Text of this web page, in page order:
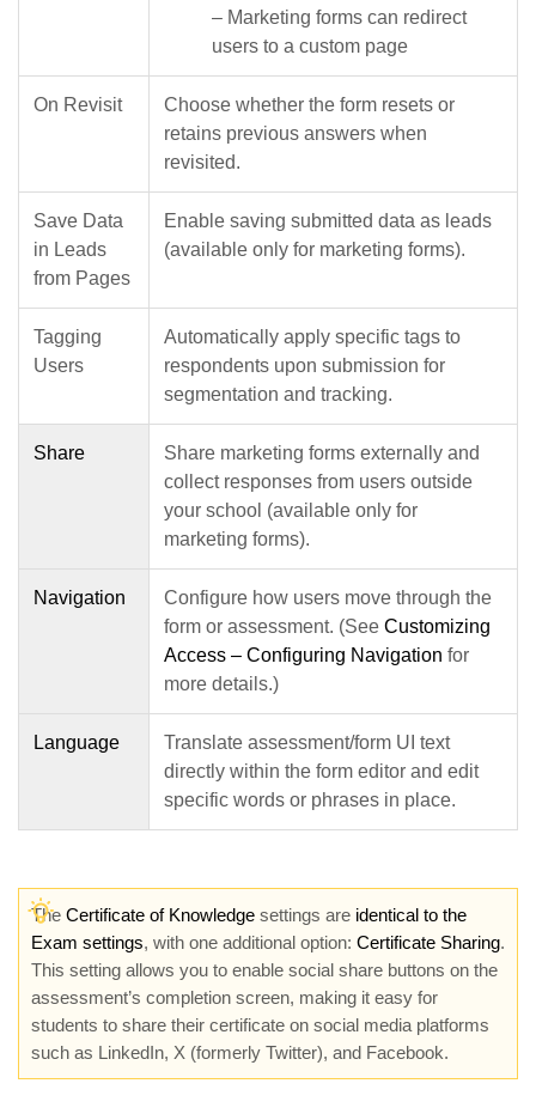
– Marketing forms can redirect
users to a custom page
On Revisit
Choose whether the form resets or
retains previous answers when
revisited.
Save Data
in Leads
from Pages
Enable saving submitted data as leads
(available only for marketing forms).
Tagging
Users
Automatically apply specific tags to
respondents upon submission for
segmentation and tracking.
Share
Share marketing forms externally and
collect responses from users outside
your school (available only for
marketing forms).
Navigation
Configure how users move through the
form or assessment. (See Customizing
Access – Configuring Navigation for
more details.)
Language
Translate assessment/form UI text
directly within the form editor and edit
specific words or phrases in place.
The Certificate of Knowledge settings are identical to the
Exam settings, with one additional option: Certificate Sharing.
This setting allows you to enable social share buttons on the
assessment’s completion screen, making it easy for
students to share their certificate on social media platforms
such as LinkedIn, X (formerly Twitter), and Facebook.